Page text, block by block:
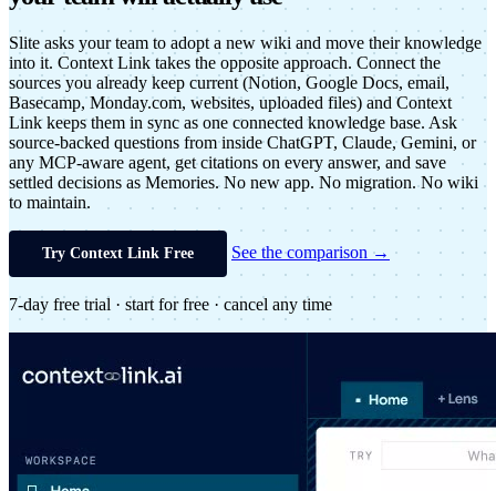
Slite asks your team to adopt a new wiki and move their knowledge
into it. Context Link takes the opposite approach. Connect the
sources you already keep current (Notion, Google Docs, email,
Basecamp, Monday.com, websites, uploaded files) and Context
Link keeps them in sync as one connected knowledge base. Ask
source-backed questions from inside ChatGPT, Claude, Gemini, or
any MCP-aware agent, get citations on every answer, and save
settled decisions as Memories. No new app. No migration. No wiki
to maintain.
Try Context Link Free See the comparison →
7-day free trial · start for free · cancel any time